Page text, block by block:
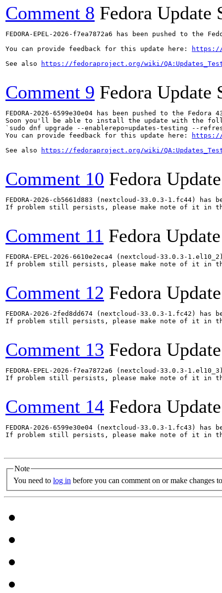
Comment 8 Fedora Update
FEDORA-EPEL-2026-f7ea7872a6 has been pushed to the
You can provide feedback for this update here:
https://
See also
https://fedoraproject.org/wiki/
Comment 9 Fedora Update
FEDORA-2026-6599e30e04 has been pushed to the
Soon you'll be able to install the update with the
`sudo dnf upgrade --enablerepo=updates-testing --refresh
You can provide feedback for this update here:
https://
See also
https://fedoraproject.org/wiki/
Comment 10 Fedora
FEDORA-2026-cb5661d883 (nextcloud-33.0.3-1.fc44)
If problem still persists, please make note of it in
Comment 11 Fedora
FEDORA-EPEL-2026-6610e2eca4 (nextcloud-33.0.3-
If problem still persists, please make note of it in
Comment 12 Fedora
FEDORA-2026-2fed8dd674 (nextcloud-33.0.3-1.fc42)
If problem still persists, please make note of it in
Comment 13 Fedora
FEDORA-EPEL-2026-f7ea7872a6 (nextcloud-33.0.3-
If problem still persists, please make note of it in
Comment 14 Fedora
FEDORA-2026-6599e30e04 (nextcloud-33.0.3-1.fc43)
If problem still persists, please make note of it in
Note
You need to log in before you can comment on or make changes